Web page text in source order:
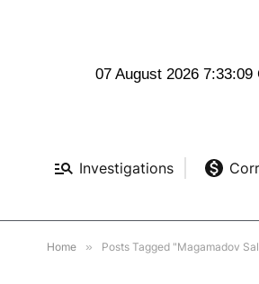
07 August 2026 7:33:10
Investigations
Home » Posts Tagged "Magamadov